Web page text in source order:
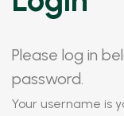
Please log in
password.
Your username is